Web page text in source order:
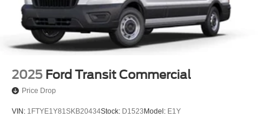
2025 Ford Transit Commercial
Price Drop
VIN: 1FTYE1Y81SKB20434Stock: D1523Model: E1Y